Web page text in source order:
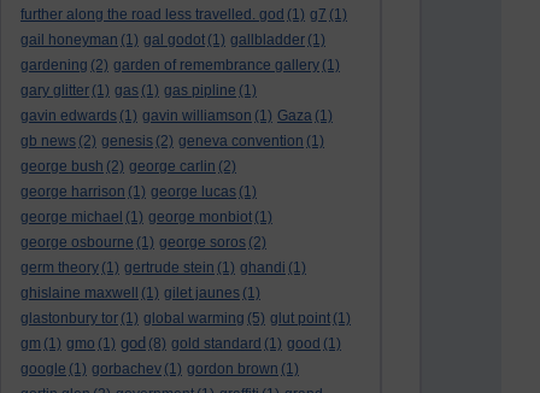
further along the road less travelled. god (1) g7 (1)
gail honeyman (1) gal godot (1) gallbladder (1)
gardening (2) garden of remembrance gallery (1)
gary glitter (1) gas (1) gas pipline (1)
gavin edwards (1) gavin williamson (1) Gaza (1)
gb news (2) genesis (2) geneva convention (1)
george bush (2) george carlin (2)
george harrison (1) george lucas (1)
george michael (1) george monbiot (1)
george osbourne (1) george soros (2)
germ theory (1) gertrude stein (1) ghandi (1)
ghislaine maxwell
(1) gilet jaunes (1)
glastonbury tor (1) global warming (5) glut point (1)
gm (1) gmo (1) god (8) gold standard (1) good (1)
google (1) gorbachev (1) gordon brown (1)